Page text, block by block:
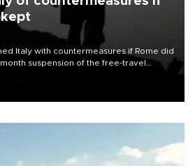
Italy with countermeasures if Rome did
suspension of the free-travel